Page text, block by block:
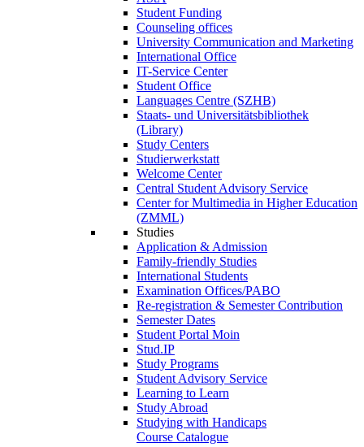
Student Funding
Counseling offices
University Communication and Marketing
International Office
IT-Service Center
Student Office
Languages Centre (SZHB)
Staats- und Universitätsbibliothek
(Library)
Study Centers
Studierwerkstatt
Welcome Center
Central Student Advisory Service
Center for Multimedia in Higher Education
(ZMML)
Studies
Application & Admission
Family-friendly Studies
International Students
Examination Offices/PABO
Re-registration & Semester Contribution
Semester Dates
Student Portal Moin
Stud.IP
Study Programs
Student Advisory Service
Learning to Learn
Study Abroad
Studying with Handicaps
Course Catalogue